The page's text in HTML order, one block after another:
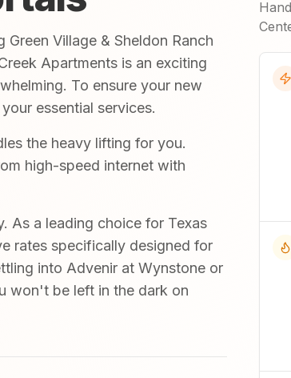
Village & Sheldon Ranch
Apartments is an exciting
To ensure your new
essential services.
the heavy lifting for you.
high-speed internet with
As a leading choice for Texas
rates specifically designed for
into Advenir at Wynstone or
won't be left in the dark on